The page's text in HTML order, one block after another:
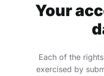
Your
Each of the
exercised by